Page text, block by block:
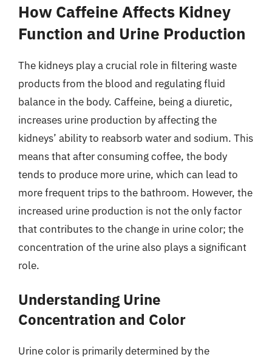
How Caffeine Affects Kidney
Function and Urine Production
The kidneys play a crucial role in filtering waste
products from the blood and regulating fluid
balance in the body. Caffeine, being a diuretic,
increases urine production by affecting the
kidneys’ ability to reabsorb water and sodium. This
means that after consuming coffee, the body
tends to produce more urine, which can lead to
more frequent trips to the bathroom. However, the
increased urine production is not the only factor
that contributes to the change in urine color; the
concentration of the urine also plays a significant
role.
Understanding Urine
Concentration and Color
Urine color is primarily determined by the